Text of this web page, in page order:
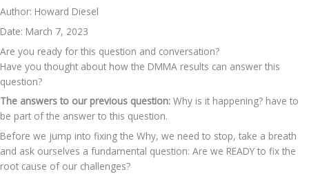
Author: Howard Diesel
Date: March 7, 2023
Are you ready for this question and conversation?
Have you thought about how the DMMA results can answer this
question?
The answers to our previous question: Why is it happening? have to
be part of the answer to this question.
Before we jump into fixing the Why, we need to stop, take a breath
and ask ourselves a fundamental question: Are we READY to fix the
root cause of our challenges?